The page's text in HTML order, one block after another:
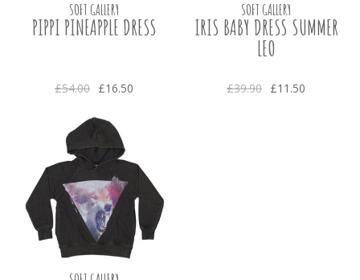
SOFT GALLERY
PIPPI PINEAPPLE DRESS
£54.00 £16.50
SOFT GALLERY
IRIS BABY DRESS SUMMER
LEO
£39.90 £11.50